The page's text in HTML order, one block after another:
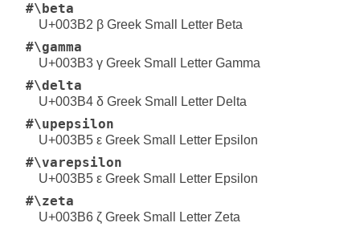
#\beta
U+003B2 β Greek Small Letter Beta
#\gamma
U+003B3 γ Greek Small Letter Gamma
#\delta
U+003B4 δ Greek Small Letter Delta
#\upepsilon
U+003B5 ε Greek Small Letter Epsilon
#\varepsilon
U+003B5 ε Greek Small Letter Epsilon
#\zeta
U+003B6 ζ Greek Small Letter Zeta